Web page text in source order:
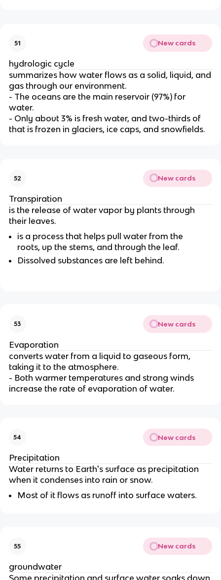
51 New cards
hydrologic cycle
summarizes how water flows as a solid, liquid, and
gas through our environment.
- The oceans are the main reservoir (97%) for
water.
- Only about 3% is fresh water, and two-thirds of
that is frozen in glaciers, ice caps, and snowfields.
52 New cards
Transpiration
is the release of water vapor by plants through
their leaves.
is a process that helps pull water from the
roots, up the stems, and through the leaf.
Dissolved substances are left behind.
53 New cards
Evaporation
converts water from a liquid to gaseous form,
taking it to the atmosphere.
- Both warmer temperatures and strong winds
increase the rate of evaporation of water.
54 New cards
Precipitation
Water returns to Earth's surface as precipitation
when it condenses into rain or snow.
Most of it flows as runoff into surface waters.
55 New cards
groundwater